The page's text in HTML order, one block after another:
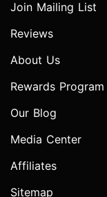
Join Mailing List
Reviews
About Us
Rewards Program
Our Blog
Media Center
Affiliates
Sitemap